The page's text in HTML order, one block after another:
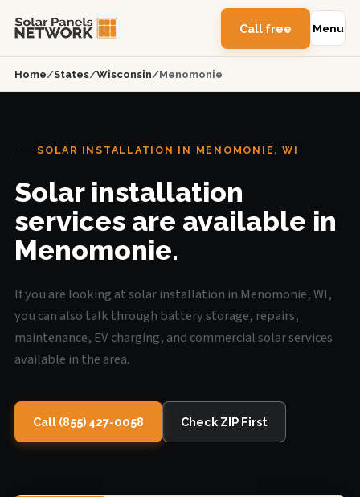
Call free Menu
Home/States/Wisconsin/Menomonie
SOLAR INSTALLATION IN MENOMONIE, WI
Solar installation
services are available in
Menomonie.
If you are looking at solar installation in Menomonie, WI,
you can also talk through battery storage, repairs,
maintenance, EV charging, and commercial solar services
available in the area.
Call (855) 427-0058 Check ZIP First